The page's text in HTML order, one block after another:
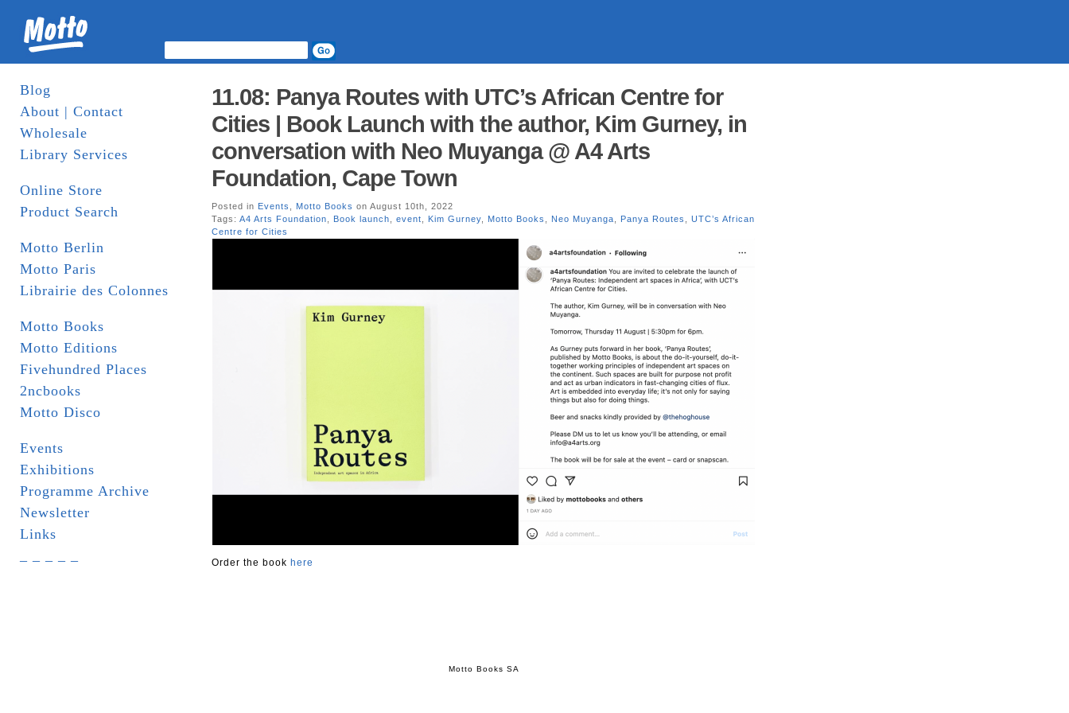
Blog
About | Contact
Wholesale
Library Services
Online Store
Product Search
Motto Berlin
Motto Paris
Librairie des Colonnes
Motto Books
Motto Editions
Fivehundred Places
2ncbooks
Motto Disco
Events
Exhibitions
Programme Archive
Newsletter
Links
11.08: Panya Routes with UTC’s African Centre for
Cities | Book Launch with the author, Kim Gurney, in
conversation with Neo Muyanga @ A4 Arts
Foundation, Cape Town
Posted in Events Motto Books on August 10th, 2022
Tags: A4 Arts Foundation Book launch event Kim Gurney Motto Books Neo Muyanga Panya Routes
UTC’s African
Centre for Cities
Order the book here
Motto Books SA